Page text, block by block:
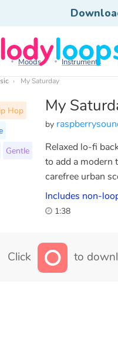
Moods Instruments
My Saturday
My
by
Hop
Gentle
Relaxed lo-fi
to add a modern
carefree urban
Includes non-
1:38
Click to